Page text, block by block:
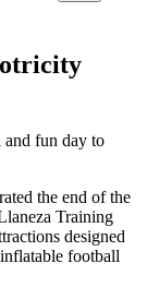
and fun day to
the end of the
Training
designed
football